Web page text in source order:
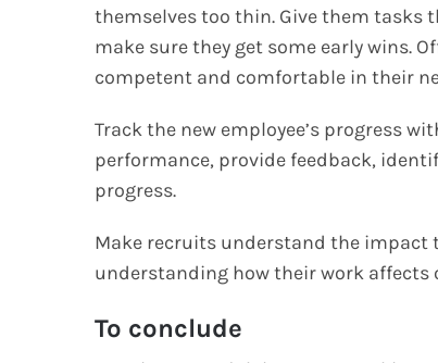
themselves too thin. Give them tasks
make sure they get some early wins.
competent and comfortable in their
Track the new employee’s progress
performance, provide feedback,
progress.
Make recruits understand the impact
understanding how their work
To conclude